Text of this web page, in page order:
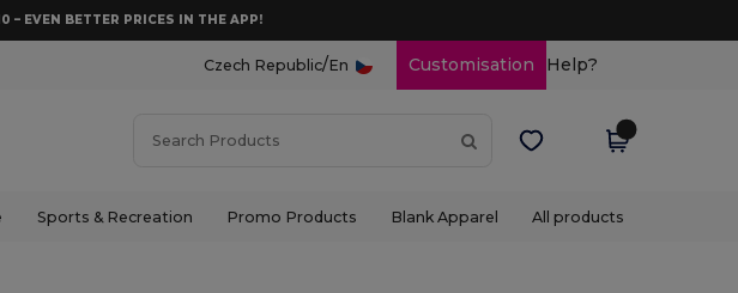
– EVEN BETTER PRICES IN THE APP!
Czech Republic/En Customisation Help?
Sports & Recreation Promo Products Blank Apparel All products